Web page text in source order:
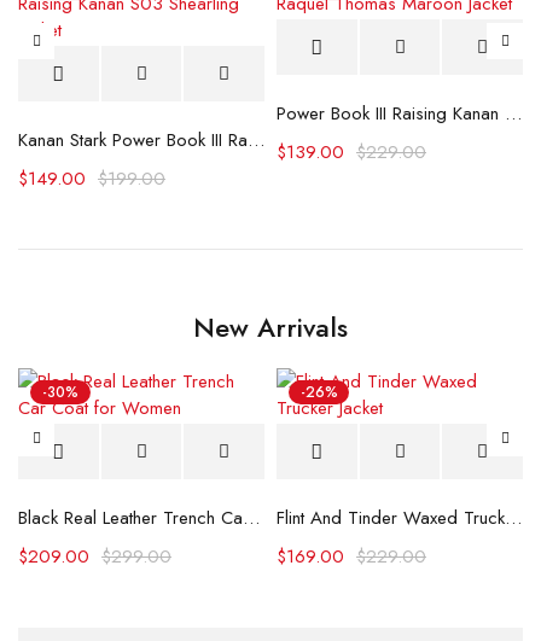
Kanan Stark Power Book III Raising Kanan S03 Shearling Jacket
$199.00
$149.00
Power Book III Raising Kanan Raquel Thomas Maroon Jacket
$229.00
$139.00
New Arrivals
-30%
Black Real Leather Trench Car Coat for Women
$299.00
$209.00
-26%
Flint And Tinder Waxed Trucker Jacket
$229.00
$169.00